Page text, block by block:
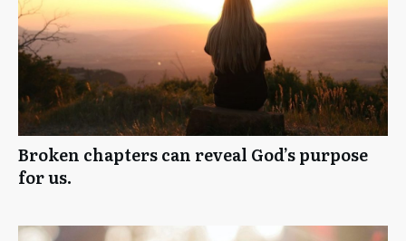
Broken chapters can reveal God’s purpose
for us.